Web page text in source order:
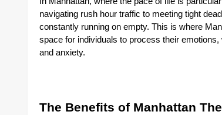
navigating rush hour traffic to meeting tight
constantly running on empty. This is where
space for individuals to process their
and anxiety.
The Benefits of Manhattan